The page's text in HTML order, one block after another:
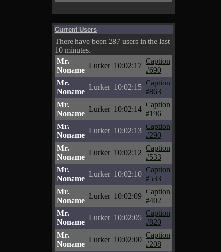
Current Users
There have been 287 users in the last
10 minutes.
Mr.
Noname
Lurker 10:02:17
Caption
#690
Mr.
Noname
Lurker 10:02:15
Caption
#863
Mr.
Noname
Lurker 10:02:14
Caption
#196
Mr.
Noname
Lurker 10:02:13
Caption
#290
Mr.
Noname
Lurker 10:02:12
Caption
#533
Mr.
Noname
Lurker 10:02:10
Caption
#533
Mr.
Noname
Lurker 10:02:09
Caption
#402
Mr.
Noname
Lurker 10:02:05
Caption
#820
Mr.
Noname
Lurker 10:02:00
Caption
#208